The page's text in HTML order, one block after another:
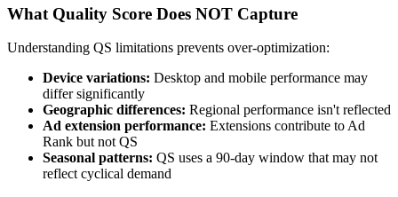
What Quality Score Does NOT Capture
Understanding QS limitations prevents over-optimization:
Device variations: Desktop and mobile performance may
differ significantly
Geographic differences: Regional performance isn't reflected
Ad extension performance: Extensions contribute to Ad
Rank but not QS
Seasonal patterns: QS uses a 90-day window that may not
reflect cyclical demand